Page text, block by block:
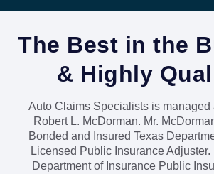
The Best in the
& Highly
Auto Claims Specialists is managed
Robert L. McDorman. Mr.
Bonded and Insured Texas
Licensed Public Insurance Adjuster.
Department of Insurance Public